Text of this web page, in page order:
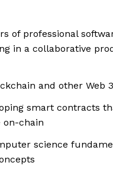
of professional
in a collaborative
and other Web
smart contracts
on-chain
science